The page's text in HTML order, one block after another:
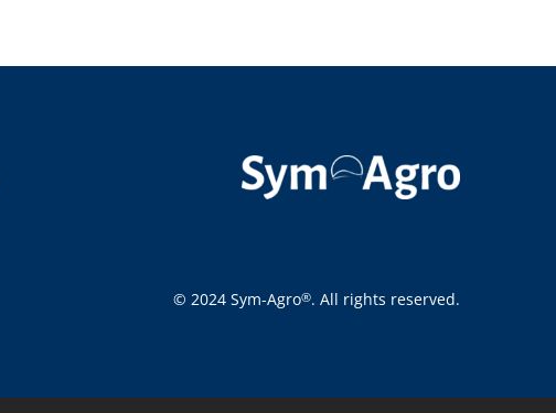
© 2024 Sym-Agro®. All rights reserved.